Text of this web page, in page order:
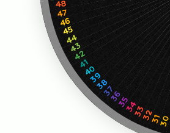
30
31
32
33
34
35
36
37
38
39
40
41
42
43
44
45
46
47
48